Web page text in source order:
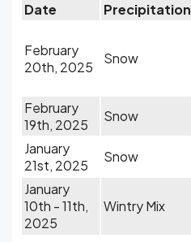
Date Precipitation
February
20th, 2025
Snow
February
19th, 2025
Snow
January
21st, 2025
Snow
January
10th - 11th,
2025
Wintry Mix